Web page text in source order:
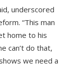
underscored
“This man
home to his
can’t do that,
we need a